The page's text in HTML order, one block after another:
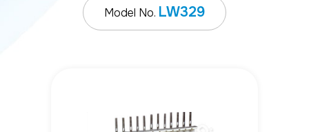
Model No. LW329